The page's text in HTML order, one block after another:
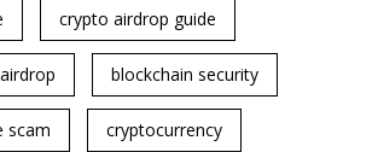
crypto airdrop guide
blockchain security
scam cryptocurrency